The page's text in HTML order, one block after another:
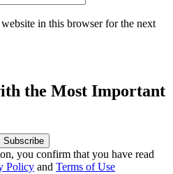
in this browser for the next
the Most Important
Subscribe
you confirm that you have read
Policy and Terms of Use